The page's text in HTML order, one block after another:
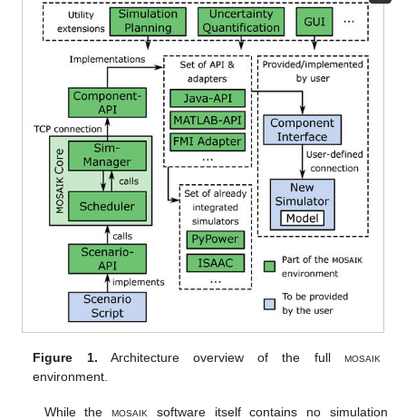
Figure 1. Architecture overview of the full mosaik
environment.
While themosaik software itself contains no simulation